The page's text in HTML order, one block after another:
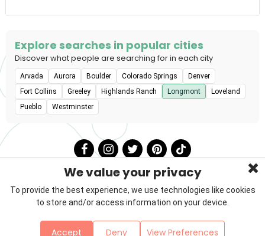
Explore searches in popular cities
Discover what people are searching for in each city
Arvada Aurora Boulder Colorado Springs
Denver
Fort Collins
Greeley Highlands Ranch Longmont
Loveland
Pueblo
Westminster
We value your privacy
To provide the best experience, we use technologies like cookies
to store and/or access information on your device.
Accept Deny View Preferences